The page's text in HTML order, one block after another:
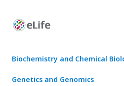
Enhanced
Biochemistry and Chemical
Genetics and Genomics